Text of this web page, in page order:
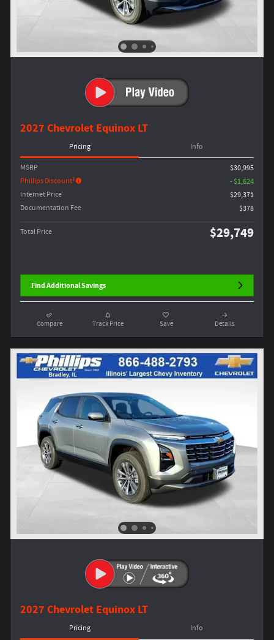
2027 Chevrolet Equinox LT
Pricing Info
MSRP
$30,995
Phillips Discount1
- $1,624
Internet Price
$29,371
Documentation Fee
$378
Total Price $29,749
Find Additional Savings
Compare Track Price Save Details
2027 Chevrolet Equinox LT
Pricing Info